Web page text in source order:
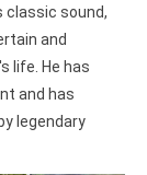
classic sound,
and
life. He has
and has
legendary